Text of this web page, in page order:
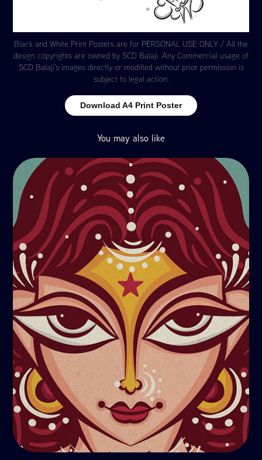
Black and White Print Posters are for PERSONAL USE ONLY / All the
design copyrights are owned by SCD Balaji. Any Commercial usage of
SCD Balaji's images directly or modified without prior permission is
subject to legal action.
Download A4 Print Poster
You may also like